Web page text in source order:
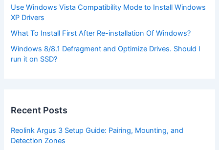
Use Windows Vista Compatibility Mode to Install Windows
XP Drivers
What To Install First After Re-installation Of Windows?
Windows 8/8.1 Defragment and Optimize Drives. Should I
run it on SSD?
Recent Posts
Reolink Argus 3 Setup Guide: Pairing, Mounting, and
Detection Zones